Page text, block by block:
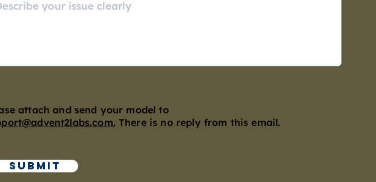
attach and send your model to
There is no reply from this email.
Submit